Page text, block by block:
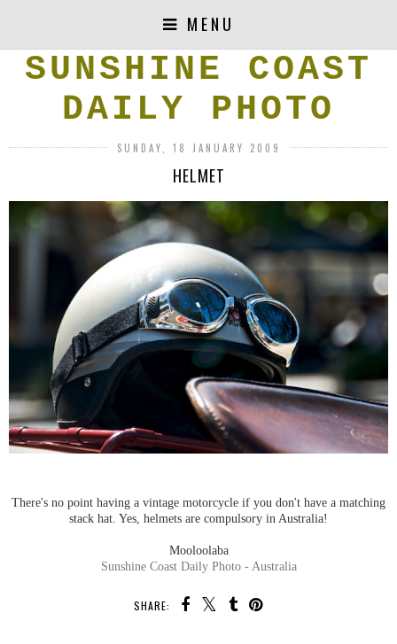
MENU
SUNSHINE COAST
DAILY PHOTO
SUNDAY, 18 JANUARY 2009
HELMET
There's no point having a vintage motorcycle if you don't have a matching
stack hat. Yes, helmets are compulsory in Australia!
Mooloolaba
Sunshine Coast Daily Photo - Australia
SHARE: